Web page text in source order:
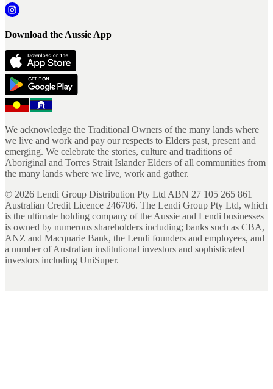
Download the Aussie App
We acknowledge the Traditional Owners of the many lands where
we live and work and pay our respects to Elders past, present and
emerging. We celebrate the stories, culture and traditions of
Aboriginal and Torres Strait Islander Elders of all communities from
the many lands where we live, work and gather.
© 2026 Lendi Group Distribution Pty Ltd ABN 27 105 265 861
Australian Credit Licence 246786. The Lendi Group Pty Ltd, which
is the ultimate holding company of the Aussie and Lendi businesses
is owned by numerous shareholders including; banks such as CBA,
ANZ and Macquarie Bank, the Lendi founders and employees, and
a number of Australian institutional investors and sophisticated
investors including UniSuper.